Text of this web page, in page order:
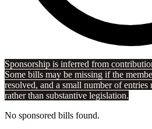
Sponsorship is inferred from
Some bills may be missing if the
resolved, and a small number of
rather than substantive legislation.
No sponsored bills found.